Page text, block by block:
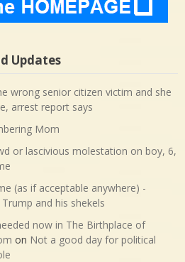
Updates
wrong senior citizen victim and she
arrest report says
Mom
or lascivious molestation on boy, 6,
(as if acceptable anywhere) -
Trump and his shekels
now in The Birthplace of
on Not a good day for political